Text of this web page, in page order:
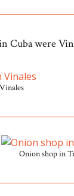
Cuba were
Onion shop in